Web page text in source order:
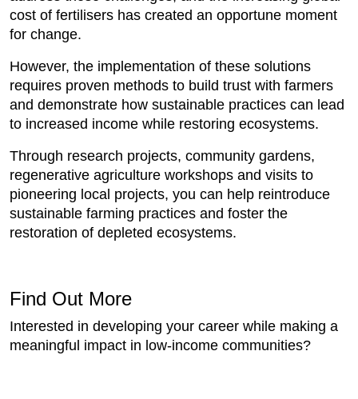
cost of fertilisers has created an opportune moment
for change.
However, the implementation of these solutions
requires proven methods to build trust with farmers
and demonstrate how sustainable practices can lead
to increased income while restoring ecosystems.
Through research projects, community gardens,
regenerative agriculture workshops and visits to
pioneering local projects, you can help reintroduce
sustainable farming practices and foster the
restoration of depleted ecosystems.
Find Out More
Interested in developing your career while making a
meaningful impact in low-income communities?